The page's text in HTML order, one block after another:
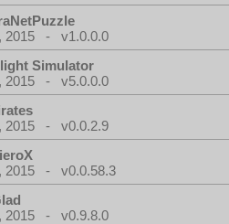
2015 - v1.0.0.0
Simulator
2015 - v5.0.0.0
2015 - v0.0.2.9
2015 - v0.0.58.3
2015 - v0.9.8.0